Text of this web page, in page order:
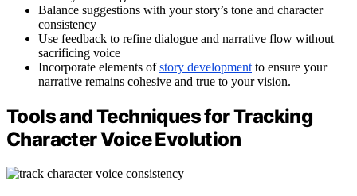
Balance suggestions with your story’s tone and character
consistency
Use feedback to refine dialogue and narrative flow without
sacrificing voice
Incorporate elements ofstory development to ensure your
narrative remains cohesive and true to your vision.
Tools and Techniques for Tracking
Character Voice Evolution